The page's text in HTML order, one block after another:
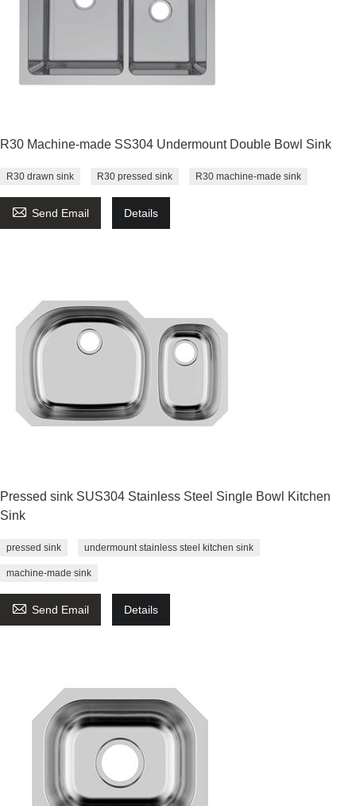
R30 Machine-made SS304 Undermount Double Bowl Sink
R30 drawn sink R30 pressed sink R30 machine-made sink
 Send Email Details
Pressed sink SUS304 Stainless Steel Single Bowl Kitchen
Sink
pressed sink undermount stainless steel kitchen sink
machine-made sink
 Send Email Details